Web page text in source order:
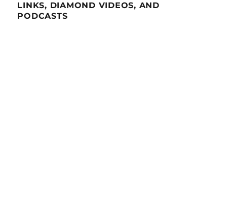
LINKS, DIAMOND VIDEOS, AND
PODCASTS